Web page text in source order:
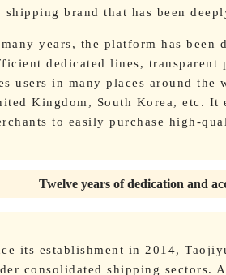
shipping brand that has been
years, the platform has
dedicated lines, transparent
users in many places around
Kingdom, South Korea, etc. It
to easily purchase high-
Twelve years of dedication and
its establishment in 2014,
consolidated shipping sectors.